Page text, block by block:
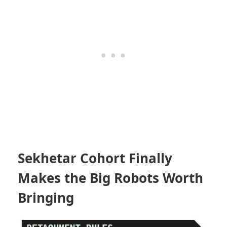
Sekhetar Cohort Finally
Makes the Big Robots Worth
Bringing